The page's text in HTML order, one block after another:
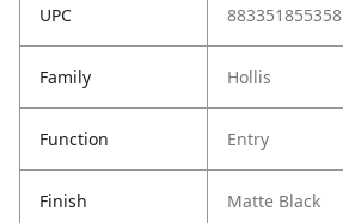
UPC 883351855358
Family Hollis
Function Entry
Finish Matte Black